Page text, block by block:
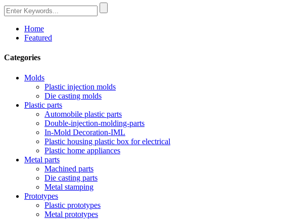
Home
Featured
Categories
Molds
Plastic injection molds
Die casting molds
Plastic parts
Automobile plastic parts
Double-injection-molding-parts
In-Mold Decoration-IML
Plastic housing plastic box for electrical
Plastic home appliances
Metal parts
Machined parts
Die casting parts
Metal stamping
Prototypes
Plastic prototypes
Metal prototypes